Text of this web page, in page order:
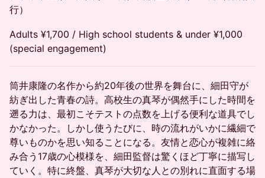
行）
Adults ¥1,700 / High school students & under ¥1,000
(special engagement)
筒井康隆の名作から約20年後の世界を舞台に、細田守が
紡ぎ出した青春の詩。高校生の真琴が偶然手にした時間を
遡る力は、最初こそテストの点数を上げる便利な道具でし
かなかった。しかし使うたびに、時の流れがいかに繊細で
尊いものかを思い知ることになる。友情と恋心が複雑に絡
み合う17歳の心模様を、細田監督は驚くほど丁寧に描写し
ていく。特に終盤、真琴が大切な人との別れに直面する場